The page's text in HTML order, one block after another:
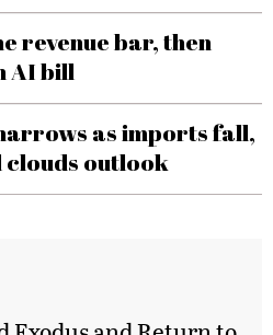
revenue bar, then
AI bill
as imports fall,
outlook